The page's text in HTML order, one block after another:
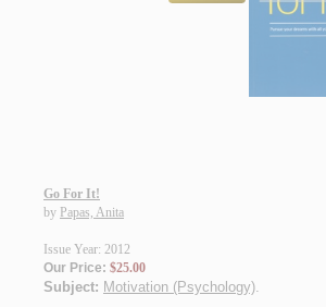
Go For It!
by Papas, Anita
Issue Year: 2012
Our Price: $25.00
Subject: Motivation (Psychology).